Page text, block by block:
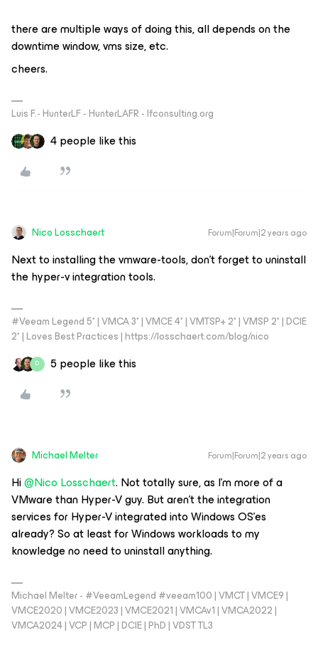
there are multiple ways of doing this, all depends on the
downtime window, vms size, etc.
cheers.
Luis F.- HunterLF - HunterLAFR - lfconsulting.org
4 people like this
Nico Losschaert Forum|Forum|2 years ago
Next to installing the vmware-tools, don’t forget to uninstall
the hyper-v integration tools.
#Veeam Legend 5* | VMCA 3* | VMCE 4* | VMTSP+ 2* | VMSP 2* | DCIE
2* | Loves Best Practices | https://losschaert.com/blog/nico
D 5 people like this
Michael Melter Forum|Forum|2 years ago
Hi@Nico Losschaert. Not totally sure, as I’m more of a
VMware than Hyper-V guy. But aren’t the integration
services for Hyper-V integrated into Windows OS’es
already? So at least for Windows workloads to my
knowledge no need to uninstall anything.
Michael Melter - #VeeamLegend #veeam100 | VMCT | VMCE9 |
VMCE2020 | VMCE2023 | VMCE2021 | VMCAv1 | VMCA2022 |
VMCA2024 | VCP | MCP | DCIE | PhD | VDST TL3